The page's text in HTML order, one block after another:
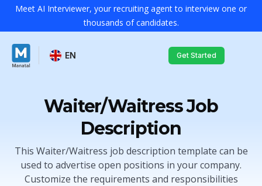
Meet AI Interviewer, your recruiting agent to interview one or
thousands of candidates.
EN Get Started
Waiter/Waitress Job
Description
This Waiter/Waitress job description template can be
used to advertise open positions in your company.
Customize the requirements and responsibilities